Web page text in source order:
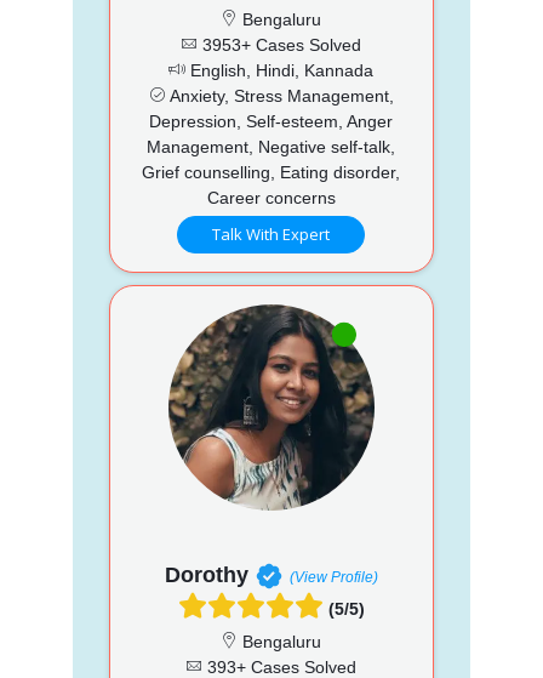
Bengaluru
3953+ Cases Solved
English, Hindi, Kannada
Anxiety, Stress Management,
Depression, Self-esteem, Anger
Management, Negative self-talk,
Grief counselling, Eating disorder,
Career concerns
Talk With Expert
Dorothy (View Profile)
(5/5)
Bengaluru
393+ Cases Solved